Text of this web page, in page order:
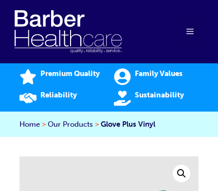
content
Menu
Premium Quality Family Values
Reliability Sustainability
Home > Our Products > Glove Plus Vinyl